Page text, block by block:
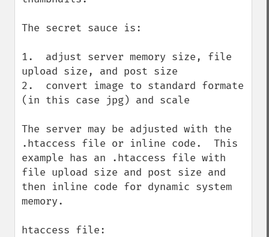
The secret sauce is:
1.  adjust server memory size, file
upload size, and post size
2.  convert image to standard formate
(in this case jpg) and scale
The server may be adjusted with the
.htaccess file or inline code.  This
example has an .htaccess file with
file upload size and post size and
then inline code for dynamic system
memory.
htaccess file: